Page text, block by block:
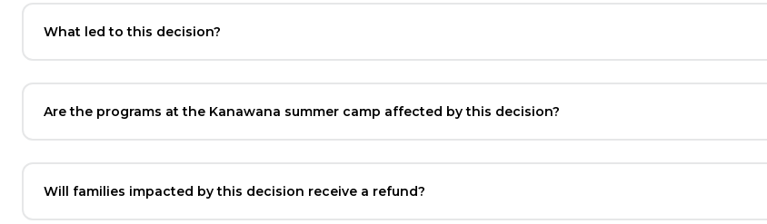
What led to this decision?
Are the programs at the Kanawana summer camp affected by this decision?
Will families impacted by this decision receive a refund?